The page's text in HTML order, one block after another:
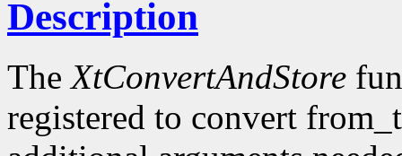
Description
TheXtConvertAndStore
registered to convert